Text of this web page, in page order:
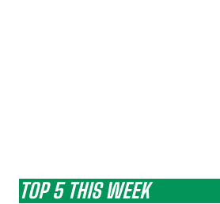
TOP 5 THIS WEEK